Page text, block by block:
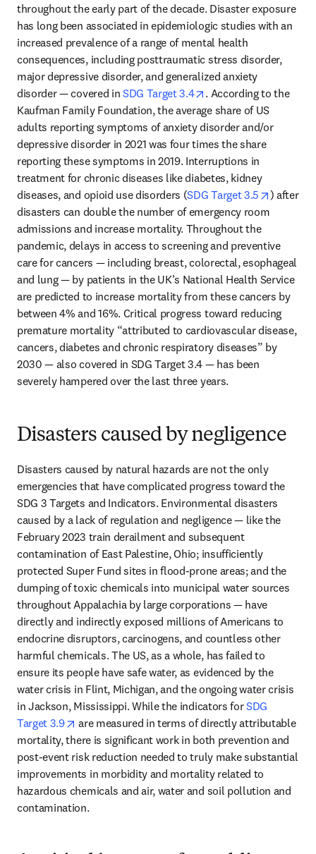
throughout the early part of the decade. Disaster exposure
has long been associated in epidemiologic studies with an
increased prevalence of a range of mental health
consequences, including posttraumatic stress disorder,
major depressive disorder, and generalized anxiety
disorder — covered in SDG Target 3.4 opens in new tab/
. According to the
Kaufman Family Foundation, the average share of US
adults reporting symptoms of anxiety disorder and/or
depressive disorder in 2021 was four times the share
reporting these symptoms in 2019. Interruptions in
treatment for chronic diseases like diabetes, kidney
diseases, and opioid use disorders (SDG Target 3.5 opens in
) after
disasters can double the number of emergency room
admissions and increase mortality. Throughout the
pandemic, delays in access to screening and preventive
care for cancers — including breast, colorectal, esophageal
and lung — by patients in the UK’s National Health Service
are predicted to increase mortality from these cancers by
between 4% and 16%. Critical progress toward reducing
premature mortality “attributed to cardiovascular disease,
cancers, diabetes and chronic respiratory diseases” by
2030 — also covered in SDG Target 3.4 — has been
severely hampered over the last three years.
Disasters caused by negligence
Disasters caused by natural hazards are not the only
emergencies that have complicated progress toward the
SDG 3 Targets and Indicators. Environmental disasters
caused by a lack of regulation and negligence — like the
February 2023 train derailment and subsequent
contamination of East Palestine, Ohio; insufficiently
protected Super Fund sites in flood-prone areas; and the
dumping of toxic chemicals into municipal water sources
throughout Appalachia by large corporations — have
directly and indirectly exposed millions of Americans to
endocrine disruptors, carcinogens, and countless other
harmful chemicals. The US, as a whole, has failed to
ensure its people have safe water, as evidenced by the
water crisis in Flint, Michigan, and the ongoing water crisis
in Jackson, Mississippi. While the indicators for SDG
Target 3.9
opens in new tab/window
are measured in terms of directly attributable
mortality, there is significant work in both prevention and
post-event risk reduction needed to truly make substantial
improvements in morbidity and mortality related to
hazardous chemicals and air, water and soil pollution and
contamination.